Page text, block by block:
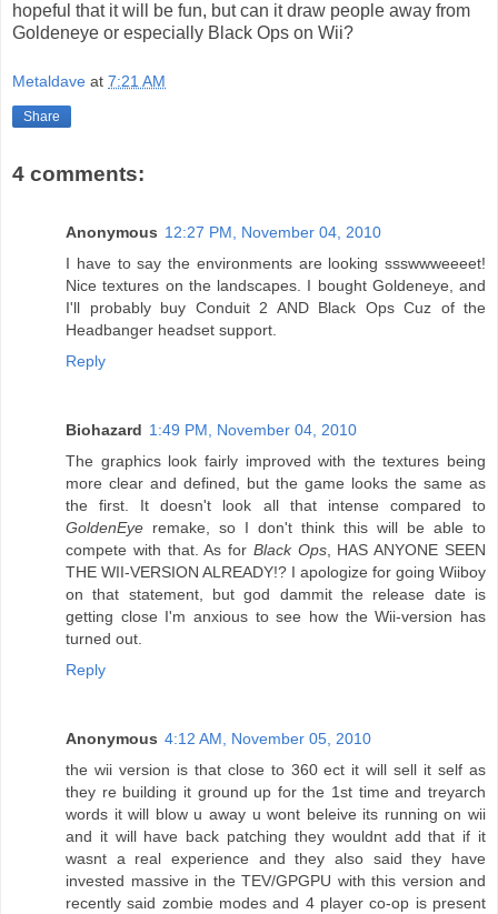
hopeful that it will be fun, but can it draw people away from
Goldeneye or especially Black Ops on Wii?
Metaldave at 7:21 AM
Share
4 comments:
Anonymous 12:27 PM, November 04, 2010
I have to say the environments are looking ssswwweeeet!
Nice textures on the landscapes. I bought Goldeneye, and
I'll probably buy Conduit 2 AND Black Ops Cuz of the
Headbanger headset support.
Reply
Biohazard 1:49 PM, November 04, 2010
The graphics look fairly improved with the textures being
more clear and defined, but the game looks the same as
the first. It doesn't look all that intense compared to
GoldenEye remake, so I don't think this will be able to
compete with that. As for Black Ops, HAS ANYONE SEEN
THE WII-VERSION ALREADY!? I apologize for going Wiiboy
on that statement, but god dammit the release date is
getting close I'm anxious to see how the Wii-version has
turned out.
Reply
Anonymous 4:12 AM, November 05, 2010
the wii version is that close to 360 ect it will sell it self as
they re building it ground up for the 1st time and treyarch
words it will blow u away u wont beleive its running on wii
and it will have back patching they wouldnt add that if it
wasnt a real experience and they also said they have
invested massive in the TEV/GPGPU with this version and
recently said zombie modes and 4 player co-op is present